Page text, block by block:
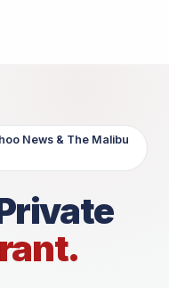
News & The Malibu